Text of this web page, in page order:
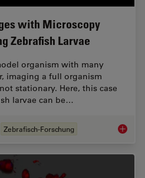
with Microscopy
Zebrafish Larvae
organism with many
imaging a full organism
stationary. Here, this case
larvae can be…
Zebrafisch-Forschung